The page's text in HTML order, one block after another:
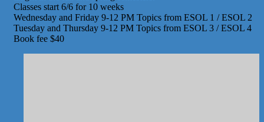
Classes start 6/6 for 10 weeks
Wednesday and Friday 9-12 PM Topics from ESOL 1 / ESOL 2
Tuesday and Thursday 9-12 PM Topics from ESOL 3 / ESOL 4
Book fee $40